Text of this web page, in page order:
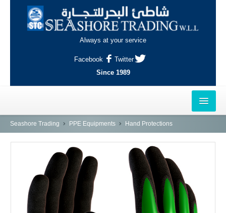
Always at your service
Facebook
Twitter
Since 1989
HOME
AL-KHOR
NAJMA
AL-WAKRAH
Seashore Trading PPE Equipments Hand Protections